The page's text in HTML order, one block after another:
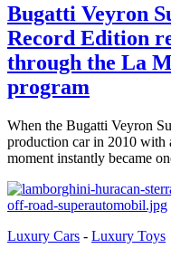
Bugatti Veyron
Record Edition
through the La
program
When the Bugatti Veyron
production car in 2010 with
moment instantly became
Luxury Cars - Luxury Toys